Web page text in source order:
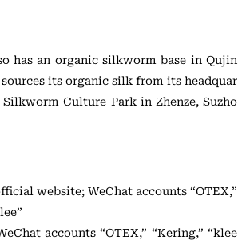
has an organic silkworm base in Qujin
sources its organic silk from its headquar
Silkworm Culture Park in Zhenze, Suzho
website; WeChat accounts “OTEX,”
accounts “OTEX,” “Kering,” “klee